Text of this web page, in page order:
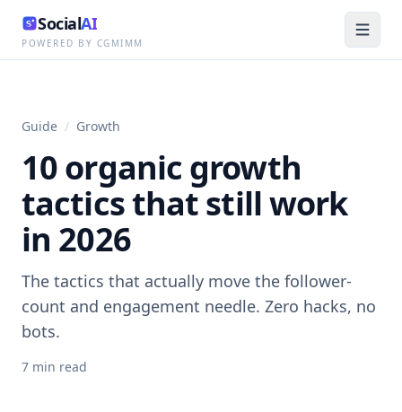
SocialAI
POWERED BY CGMIMM
Guide / Growth
10 organic growth
tactics that still work
in 2026
The tactics that actually move the follower-
count and engagement needle. Zero hacks, no
bots.
7 min read